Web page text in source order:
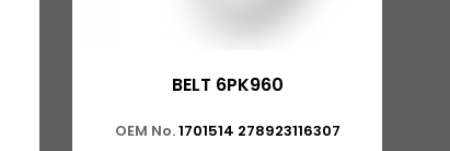
BELT 6PK960
OEM No.1701514 278923116307